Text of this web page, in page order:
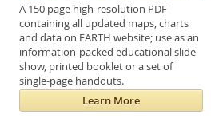
A 150 page high-resolution PDF
containing all updated maps, charts
and data on EARTH website; use as an
information-packed educational slide
show, printed booklet or a set of
single-page handouts.
Learn More